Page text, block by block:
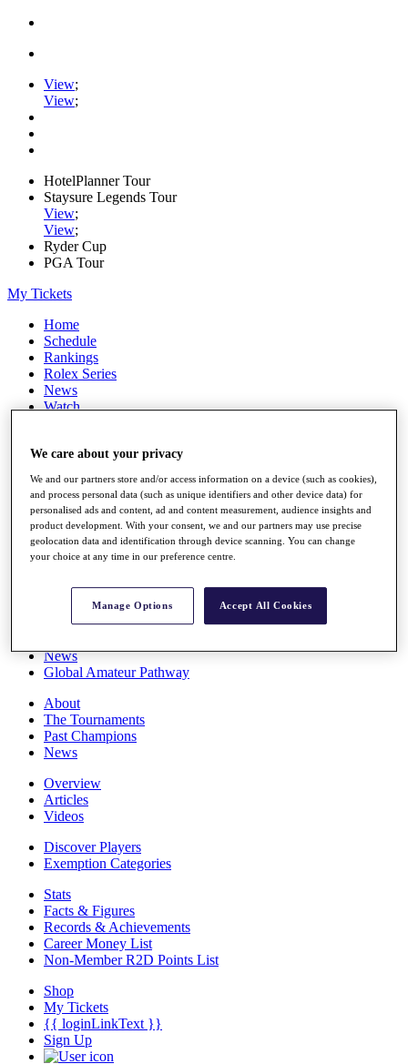
View;
View;
HotelPlanner Tour
Staysure Legends Tour
View;
View;
Ryder Cup
PGA Tour
My Tickets
Home
Schedule
Rankings
Rolex Series
News
Watch
Q School
Destinations
Full Schedule
All You Need to Know
Overview
Rankings
News
Global Amateur Pathway
About
The Tournaments
Past Champions
News
Overview
Articles
Videos
Discover Players
Exemption Categories
Stats
Facts & Figures
Records & Achievements
Career Money List
Non-Member R2D Points List
Shop
My Tickets
{{ loginLinkText }}
Sign Up
We care about your privacy
We and our partners store and/or access information on a device (such as cookies),
and process personal data (such as unique identifiers and other device data) for
personalised ads and content, ad and content measurement, audience insights and
product development. With your consent, we and our partners may use precise
geolocation data and identification through device scanning. You can change
your choice at any time in our preference centre.
Manage Options Accept All Cookies